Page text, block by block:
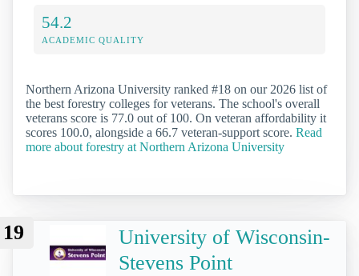
54.2
ACADEMIC QUALITY
Northern Arizona University ranked #18 on our 2026 list of
the best forestry colleges for veterans. The school's overall
veterans score is 77.0 out of 100. On veteran affordability it
scores 100.0, alongside a 66.7 veteran-support score. Read
more about forestry at Northern Arizona University
19
University of Wisconsin-
Stevens Point